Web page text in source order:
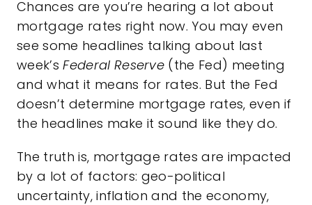
Chances are you’re hearing a lot about
mortgage rates right now. You may even
see some headlines talking about last
week’sFederal Reserve (the Fed) meeting
and what it means for rates. But the Fed
doesn’t determine mortgage rates, even if
the headlines make it sound like they do.
The truth is, mortgage rates are impacted
by a lot of factors: geo-political
uncertainty,inflation and the economy,